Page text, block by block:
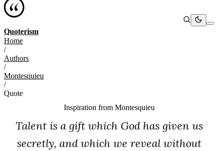
Quoterism
Home
/
Authors
/
Montesquieu
/
Quote
Inspiration from Montesquieu
Talent is a gift which God has given us
secretly, and which we reveal without